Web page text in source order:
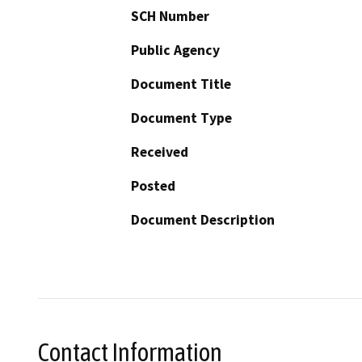
SCH Number
Public Agency
Document Title
Document Type
Received
Posted
Document Description
Contact Information